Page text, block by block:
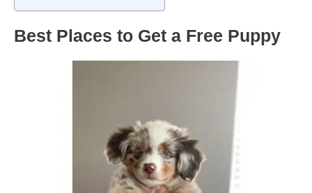
Best Places to Get a Free Puppy